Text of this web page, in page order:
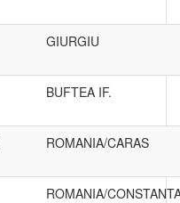
GIURGIU
BUFTEA IF.
ROMANIA/CARAS
ROMANIA/